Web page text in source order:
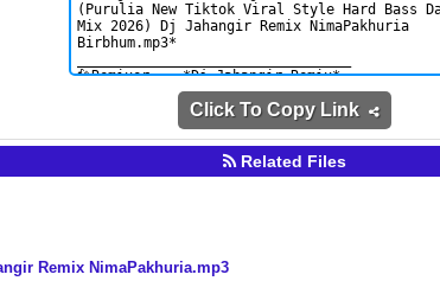
Click To Copy Link
Related Files
Remix NimaPakhuria.mp3